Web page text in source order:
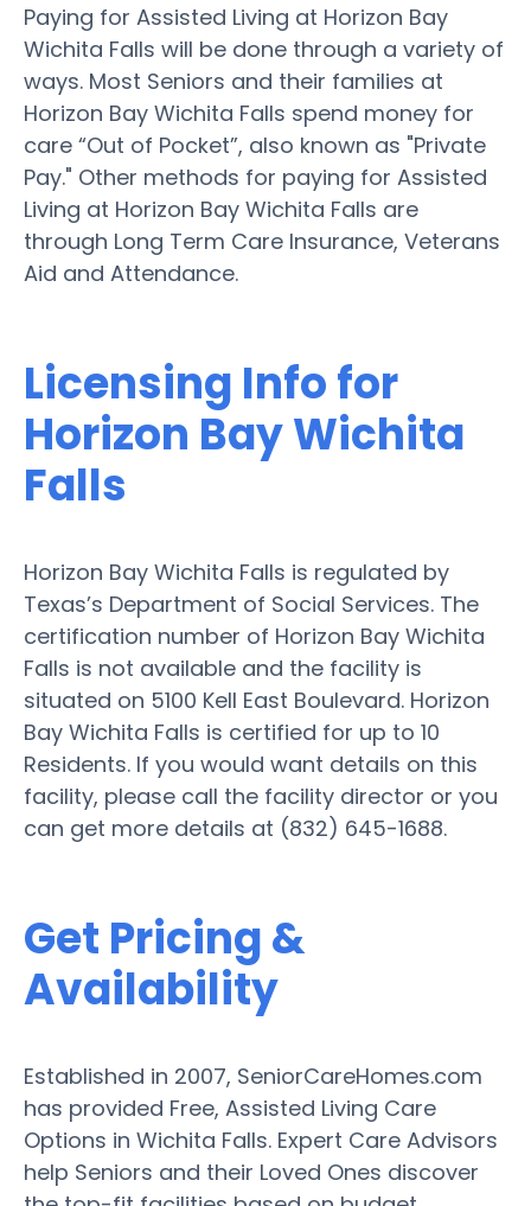
Paying for Assisted Living at Horizon Bay
Wichita Falls will be done through a variety of
ways. Most Seniors and their families at
Horizon Bay Wichita Falls spend money for
care “Out of Pocket”, also known as "Private
Pay." Other methods for paying for Assisted
Living at Horizon Bay Wichita Falls are
through Long Term Care Insurance, Veterans
Aid and Attendance.
Licensing Info for
Horizon Bay Wichita
Falls
Horizon Bay Wichita Falls is regulated by
Texas’s Department of Social Services. The
certification number of Horizon Bay Wichita
Falls is not available and the facility is
situated on 5100 Kell East Boulevard. Horizon
Bay Wichita Falls is certified for up to 10
Residents. If you would want details on this
facility, please call the facility director or you
can get more details at (832) 645-1688.
Get Pricing &
Availability
Established in 2007, SeniorCareHomes.com
has provided Free, Assisted Living Care
Options in Wichita Falls. Expert Care Advisors
help Seniors and their Loved Ones discover